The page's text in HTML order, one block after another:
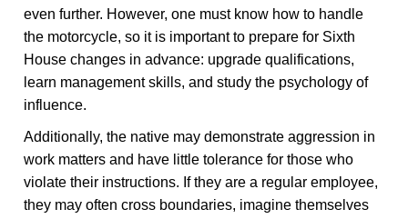
even further. However, one must know how to handle
the motorcycle, so it is important to prepare for Sixth
House changes in advance: upgrade qualifications,
learn management skills, and study the psychology of
influence.
Additionally, the native may demonstrate aggression in
work matters and have little tolerance for those who
violate their instructions. If they are a regular employee,
they may often cross boundaries, imagine themselves